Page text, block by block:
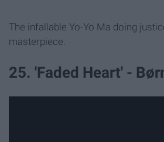
The infallable Yo-Yo Ma doing
masterpiece.
25. 'Faded Heart' -